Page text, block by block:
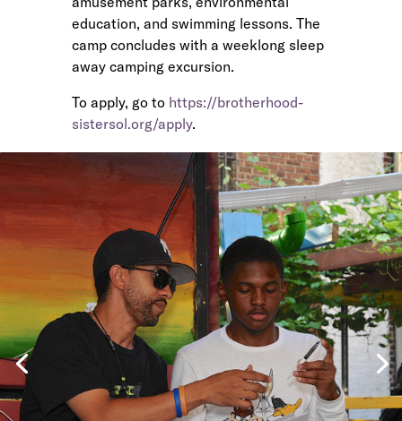
education, and swimming lessons. The
camp concludes with a weeklong sleep
away camping excursion.
To apply, go to https://brotherhood-
sistersol.org/apply.